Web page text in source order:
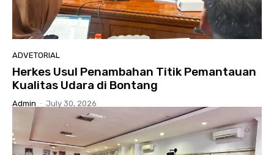
ADVETORIAL
Herkes Usul Penambahan Titik Pemantauan
Kualitas Udara di Bontang
Admin - July 30, 2026